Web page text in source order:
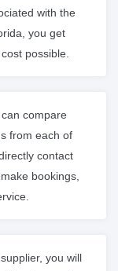
with the
you get
possible.
compare
from each of
contact
bookings,
you will